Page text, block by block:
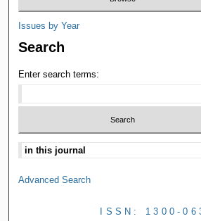
Issues by Year
Search
Enter search terms:
Advanced Search
ISSN: 1300-